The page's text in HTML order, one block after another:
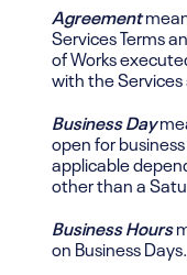
Agreement
Services Terms
of Works
with the Services
Business Day
open for
applicable
other than a
Business Hours
on Business Days.